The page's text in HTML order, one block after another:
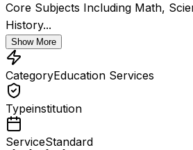
Core Subjects Including Math,
History...
Show More
CategoryEducation Services
Typeinstitution
ServiceStandard